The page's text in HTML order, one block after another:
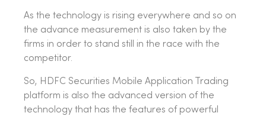
As the technology is rising everywhere and so on
the advance measurement is also taken by the
firms in order to stand still in the race with the
competitor.
So, HDFC Securities Mobile Application Trading
platform is also the advanced version of the
technology that has the features of powerful